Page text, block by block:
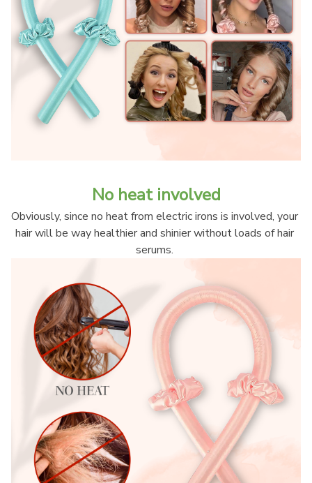
No heat involved
Obviously, since no heat from electric irons is involved, your
hair will be way healthier and shinier without loads of hair
serums.